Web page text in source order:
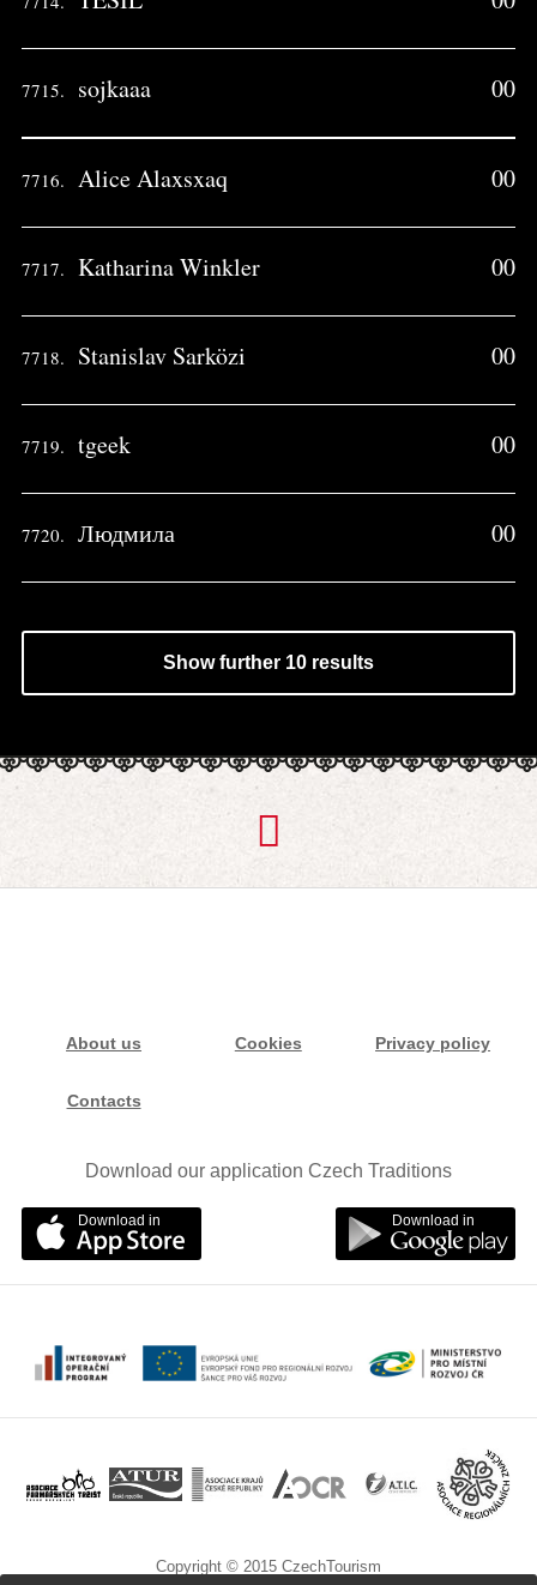
7715. sojkaaa 00
7716. Alice Alaxsxaq 00
7717. Katharina Winkler 00
7718. Stanislav Sarközi 00
7719. tgeek 00
7720. Людмила 00
Show further 10 results
About us Cookies Privacy policy
Contacts
Download our application Czech Traditions
Download in Download in
Copyright © 2015 CzechTourism